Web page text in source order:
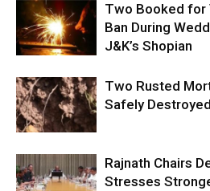
Two Booked for
Ban During
J&K’s Shopian
Two Rusted
Safely
Rajnath Chairs
Stresses